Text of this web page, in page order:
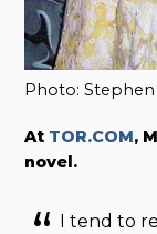
Photo:
At TOR.COM,
novel.
I tend to